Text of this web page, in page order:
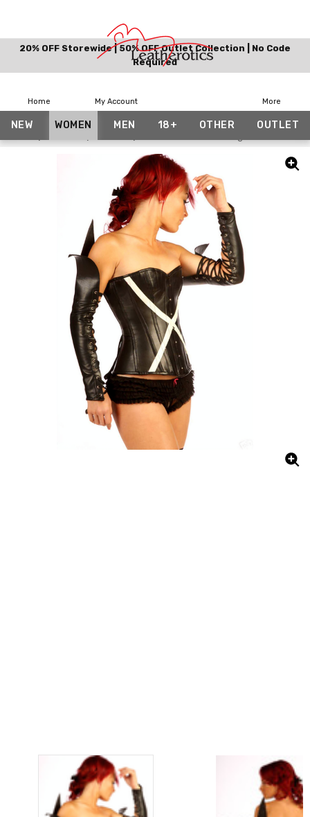
20% OFF Storewide | 50% OFF Outlet Collection | No Code
Required
Home My Account More
NEW WOMEN MEN 18+ OTHER OUTLET